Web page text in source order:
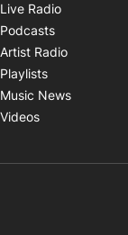
Live Radio
Podcasts
Artist Radio
Playlists
Music News
Videos